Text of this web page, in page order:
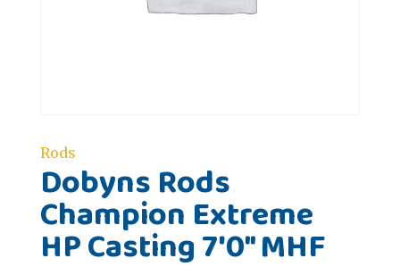
Rods
Dobyns Rods
Champion Extreme
HP Casting 7'0" MHF